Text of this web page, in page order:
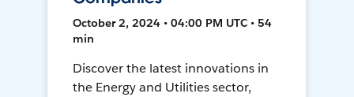
October 2, 2024 • 04:00 PM UTC • 54
min
Discover the latest innovations in
the Energy and Utilities sector,